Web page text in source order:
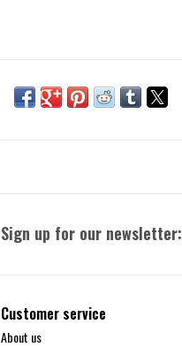
Sign up for our newsletter:
Customer service
About us